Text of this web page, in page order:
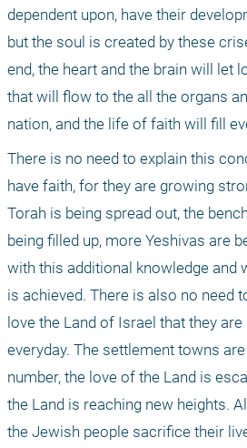
dependent upon, have their
but the soul is created by these
end, the heart and the brain will let
that will flow to the all the organs
nation, and the life of faith will fill
There is no need to explain this
have faith, for they are growing
Torah is being spread out, the
being filled up, more Yeshivas are
with this additional knowledge and
is achieved. There is also no need
love the Land of Israel that they
everyday. The settlement towns
number, the love of the Land is
the Land is reaching new heights.
the Jewish people sacrifice their